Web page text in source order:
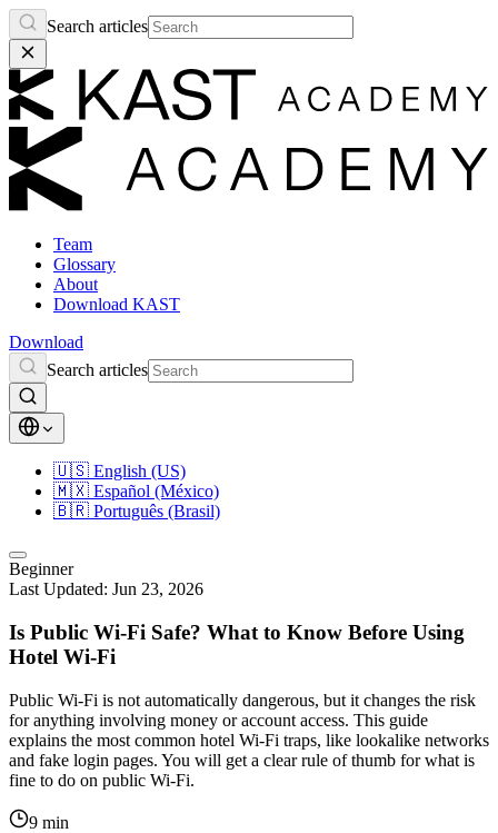
Search articles
Team
Glossary
About
Download KAST
Download
Search articles
🇺🇸 English (US)
🇲🇽 Español (México)
🇧🇷 Português (Brasil)
Beginner
Last Updated: Jun 23, 2026
Is Public Wi-Fi Safe? What to Know Before Using
Hotel Wi-Fi
Public Wi‑Fi is not automatically dangerous, but it changes the risk
for anything involving money or account access. This guide
explains the most common hotel Wi‑Fi traps, like lookalike networks
and fake login pages. You will get a clear rule of thumb for what is
fine to do on public Wi‑Fi.
9 min